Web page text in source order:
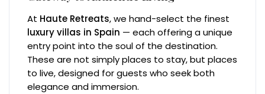
At Haute Retreats, we hand-select the finest
luxury villas in Spain — each offering a unique
entry point into the soul of the destination.
These are not simply places to stay, but places
to live, designed for guests who seek both
elegance and immersion.